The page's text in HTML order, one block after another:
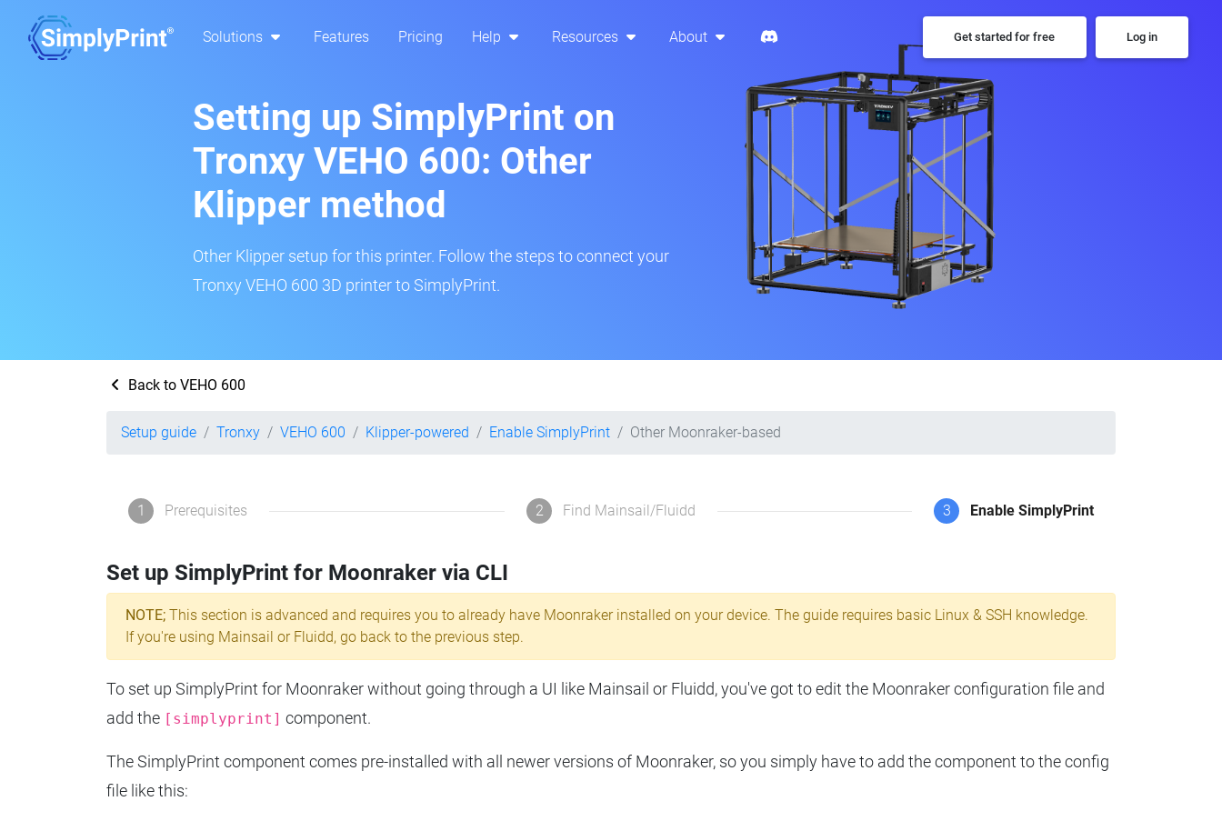
Solutions Features Pricing Help Resources About Get started for free Log in
Setting up SimplyPrint on
Tronxy VEHO 600: Other
Klipper method
Other Klipper setup for this printer. Follow the steps to connect your
Tronxy VEHO 600 3D printer to SimplyPrint.
Back to VEHO 600
Setup guide Tronxy VEHO 600 Klipper-powered Enable SimplyPrint Other Moonraker-based
1 Prerequisites 2 Find Mainsail/Fluidd 3 Enable SimplyPrint
Set up SimplyPrint for Moonraker via CLI
NOTE; This section is advanced and requires you to already have Moonraker installed on your device. The guide requires basic Linux & SSH knowledge.
If you're using Mainsail or Fluidd, go back to the previous step.
To set up SimplyPrint for Moonraker without going through a UI like Mainsail or Fluidd, you've got to edit the Moonraker configuration file and
add the [simplyprint] component.
The SimplyPrint component comes pre-installed with all newer versions of Moonraker, so you simply have to add the component to the config
file like this: